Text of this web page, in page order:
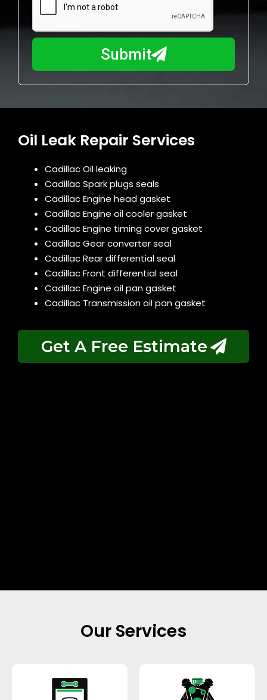
m
b
r
I
y
u
Submit
Oil Leak Repair Services
Cadillac Oil leaking
Cadillac Spark plugs seals
Cadillac Engine head gasket
Cadillac Engine oil cooler gasket
Cadillac Engine timing cover gasket
Cadillac Gear converter seal
Cadillac Rear differential seal
Cadillac Front differential seal
Cadillac Engine oil pan gasket
Cadillac Transmission oil pan gasket
Get A Free Estimate
Our Services